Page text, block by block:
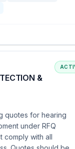
&
quotes for hearing
under RFQ
comply with all